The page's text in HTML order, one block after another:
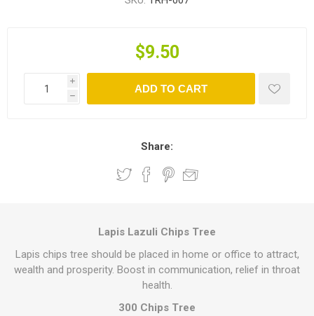
$9.50
i
h
ADD TO CART
Share:
Lapis Lazuli Chips Tree
Lapis chips tree should be placed in home or office to attract,
wealth and prosperity. Boost in communication, relief in throat
health.
300 Chips Tree